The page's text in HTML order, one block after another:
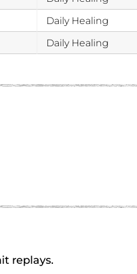
Daily Healing
Daily Healing
replays.